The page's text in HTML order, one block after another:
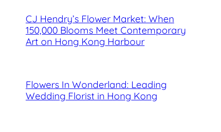
CJ Hendry’s Flower Market: When
150,000 Blooms Meet Contemporary
Art on Hong Kong Harbour
Flowers In Wonderland: Leading
Wedding Florist in Hong Kong